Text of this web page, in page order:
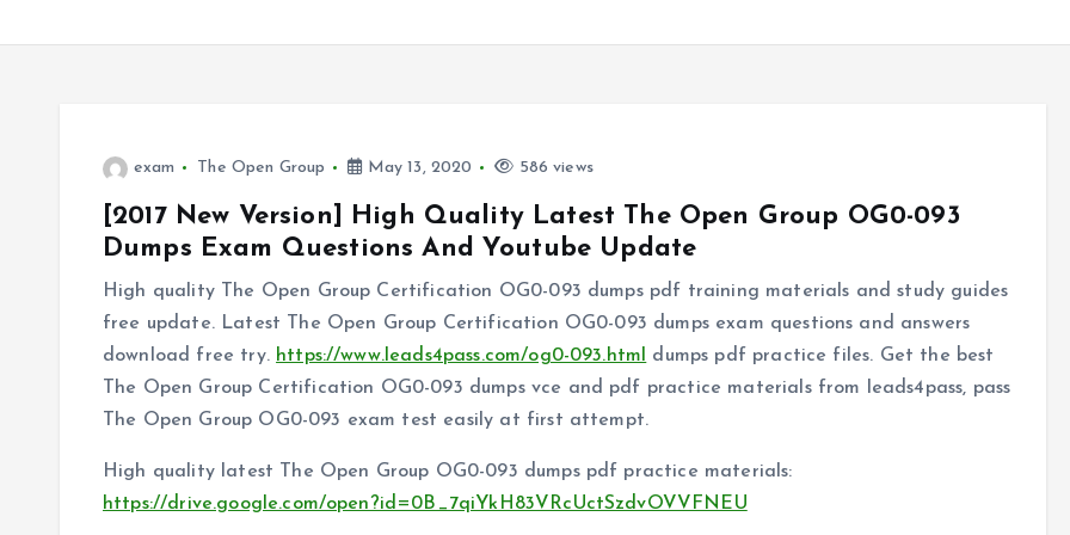
exam The Open Group May 13, 2020 586 views
[2017 New Version] High Quality Latest The Open Group OG0-093
Dumps Exam Questions And Youtube Update
High quality The Open Group Certification OG0-093 dumps pdf training materials and study guides
free update. Latest The Open Group Certification OG0-093 dumps exam questions and answers
download free try. https://www.leads4pass.com/og0-093.html
dumps pdf practice files. Get the best
The Open Group Certification OG0-093 dumps vce and pdf practice materials from leads4pass, pass
The Open Group OG0-093 exam test easily at first attempt.
High quality latest The Open Group OG0-093 dumps pdf practice materials:
https://drive.google.com/open?id=0B_7qiYkH83VRcUctSzdvOVVFNEU